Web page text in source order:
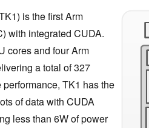
is the first Arm
with integrated CUDA.
cores and four Arm
a total of 327
TK1 has the
of data with CUDA
less than 6W of power